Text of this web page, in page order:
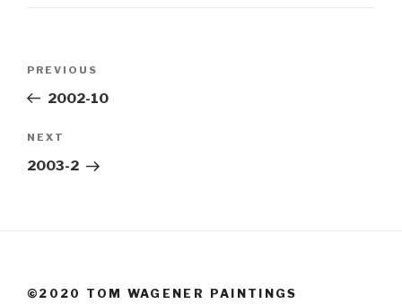
Previous
Post
PREVIOUS
2002-10
Next
Post
NEXT
2003-2
©2020 TOM WAGENER PAINTINGS